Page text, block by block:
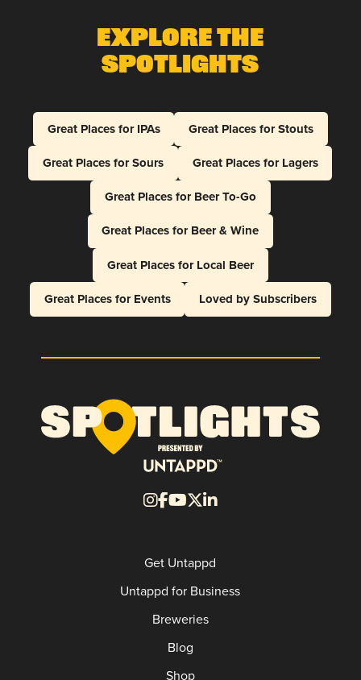
Explore The
Spotlights
Great Places for IPAs
Great Places for Stouts
Great Places for Sours
Great Places for Lagers
Great Places for Beer To-Go
Great Places for Beer & Wine
Great Places for Local Beer
Great Places for Events
Loved by Subscribers
Get Untappd
Untappd for Business
Breweries
Blog
Shop